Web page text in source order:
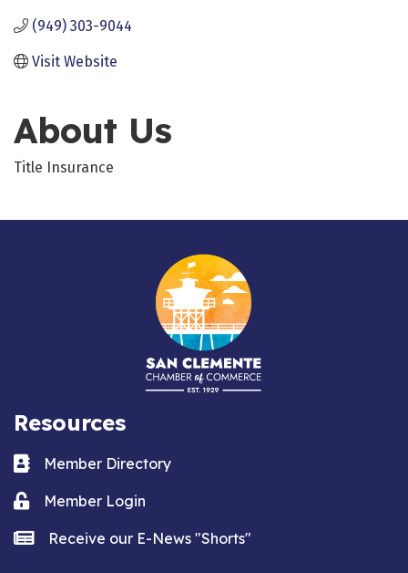
(949) 303-9044
Visit Website
About Us
Title Insurance
Resources
Business card icon
Member Directory
Lock iconMember Login
news iconReceive our E-News "Shorts"